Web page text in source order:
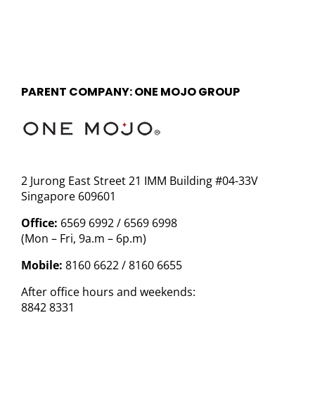
PARENT COMPANY: ONE MOJO GROUP
2 Jurong East Street 21 IMM Building #04-33V
Singapore 609601
Office: 6569 6992 / 6569 6998
(Mon – Fri, 9a.m – 6p.m)
Mobile: 8160 6622 / 8160 6655
After office hours and weekends:
8842 8331